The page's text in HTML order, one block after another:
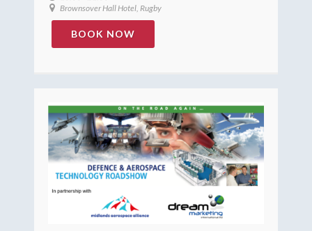
Brownsover Hall Hotel, Rugby
BOOK NOW